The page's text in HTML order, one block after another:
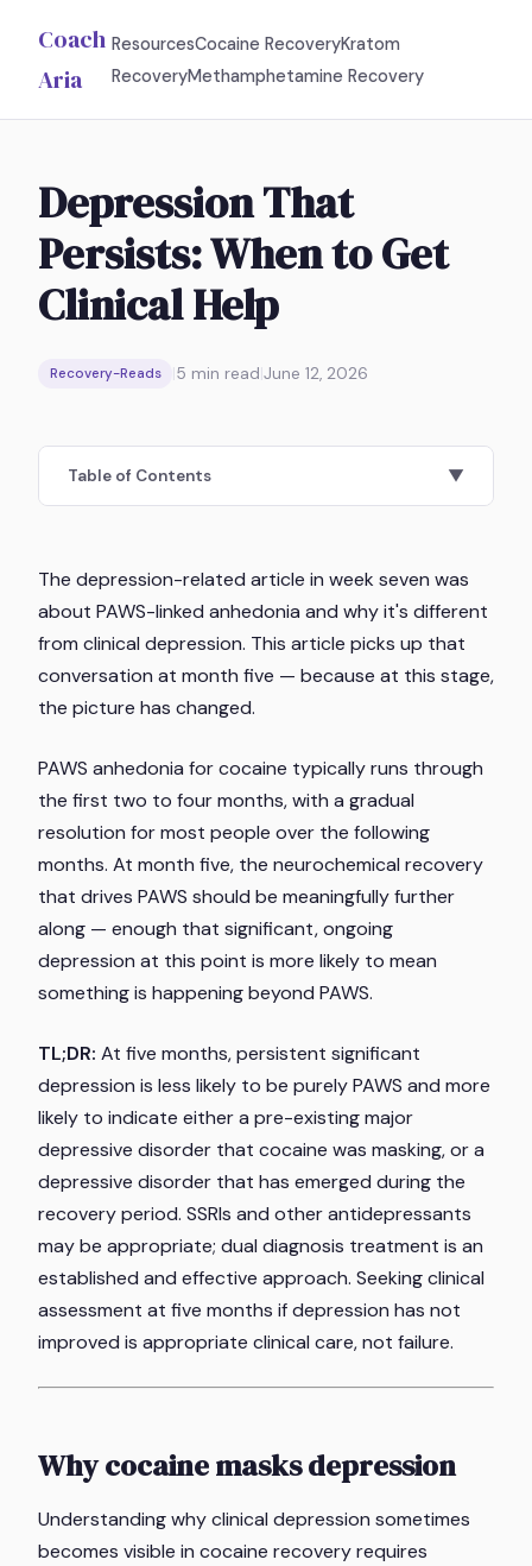
Coach
Aria
ResourcesCocaine RecoveryKratom
RecoveryMethamphetamine Recovery
Depression That
Persists: When to Get
Clinical Help
Recovery-Reads |5 min read|June 12, 2026
Table of Contents ▼
The depression-related article in week seven was
about PAWS-linked anhedonia and why it's different
from clinical depression. This article picks up that
conversation at month five — because at this stage,
the picture has changed.
PAWS anhedonia for cocaine typically runs through
the first two to four months, with a gradual
resolution for most people over the following
months. At month five, the neurochemical recovery
that drives PAWS should be meaningfully further
along — enough that significant, ongoing
depression at this point is more likely to mean
something is happening beyond PAWS.
TL;DR: At five months, persistent significant
depression is less likely to be purely PAWS and more
likely to indicate either a pre-existing major
depressive disorder that cocaine was masking, or a
depressive disorder that has emerged during the
recovery period. SSRIs and other antidepressants
may be appropriate; dual diagnosis treatment is an
established and effective approach. Seeking clinical
assessment at five months if depression has not
improved is appropriate clinical care, not failure.
Why cocaine masks depression
Understanding why clinical depression sometimes
becomes visible in cocaine recovery requires